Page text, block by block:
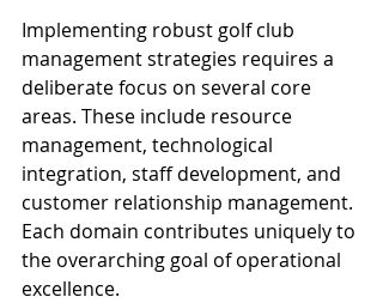
Implementing robust golf club
management strategies requires a
deliberate focus on several core
areas. These include resource
management, technological
integration, staff development, and
customer relationship management.
Each domain contributes uniquely to
the overarching goal of operational
excellence.